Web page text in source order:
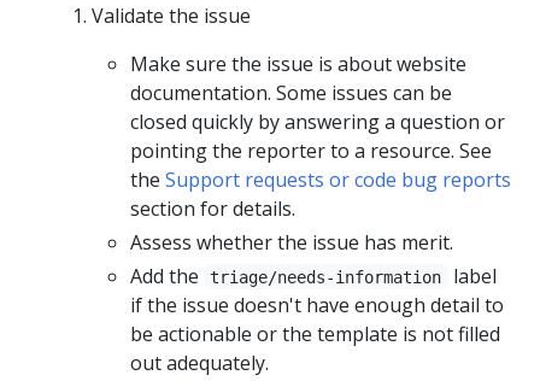
Validate the issue
Make sure the issue is about website
documentation. Some issues can be
closed quickly by answering a question or
pointing the reporter to a resource. See
the Support requests or code bug reports
section for details.
Assess whether the issue has merit.
Add the
triage/needs-information
label
if the issue doesn't have enough detail to
be actionable or the template is not filled
out adequately.